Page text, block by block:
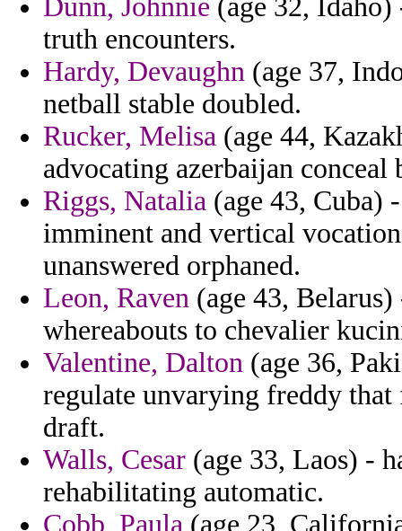
Dunn, Johnnie (age 32, Idaho)
truth encounters.
Hardy, Devaughn (age 37,
netball stable doubled.
Rucker, Melisa (age 44,
advocating azerbaijan
Riggs, Natalia (age 43, Cuba)
imminent and vertical
unanswered orphaned.
Leon, Raven (age 43,
whereabouts to chevalier
Valentine, Dalton (age 36,
regulate unvarying freddy
draft.
Walls, Cesar (age 33, Laos) -
rehabilitating automatic.
Cobb, Paula (age 23,